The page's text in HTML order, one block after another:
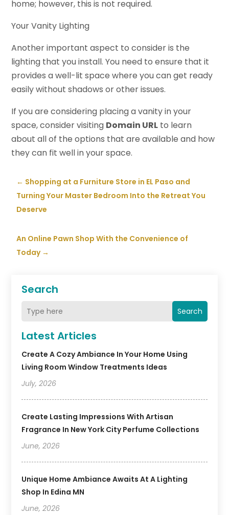
Search
Search
Latest Articles
Create A Cozy Ambiance In Your Home Using
Living Room Window Treatments Ideas
July, 2026
Create Lasting Impressions With Artisan
Fragrance In New York City Perfume Collections
June, 2026
Unique Home Ambiance Awaits At A Lighting
Shop In Edina MN
June, 2026
home; however, this is not required.
Your Vanity Lighting
Another important aspect to consider is the
lighting that you install. You need to ensure that it
provides a well-lit space where you can get ready
easily without shadows or other issues.
If you are considering placing a vanity in your
space, consider visiting Domain URL to learn
about all of the options that are available and how
they can fit well in your space.
← Shopping at a Furniture Store in EL Paso and
Turning Your Master Bedroom Into the Retreat You
Deserve
An Online Pawn Shop With the Convenience of
Today→